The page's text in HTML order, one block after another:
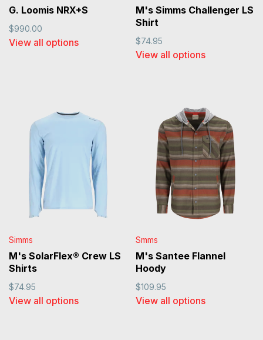
G. Loomis NRX+S
$990.00
View all options
M's Simms Challenger LS
Shirt
$74.95
View all options
Simms
M's SolarFlex® Crew LS
Shirts
$74.95
View all options
Smms
M's Santee Flannel
Hoody
$109.95
View all options